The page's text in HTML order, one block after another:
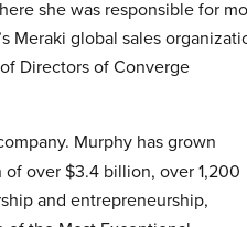
she was responsible for
Meraki global sales
Directors of Converge
Murphy has grown
over $3.4 billion, over 1,200
and entrepreneurship,